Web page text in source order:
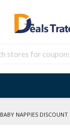
BABY NAPPIES DISCOUNT